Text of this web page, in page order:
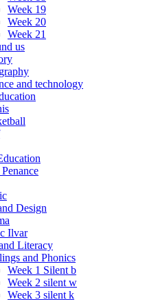
Week 19
Week 20
Week 21
us
and technology
Design
Ilvar
Literacy
and Phonics
Week 1 Silent b
Week 2 silent w
Week 3 silent k